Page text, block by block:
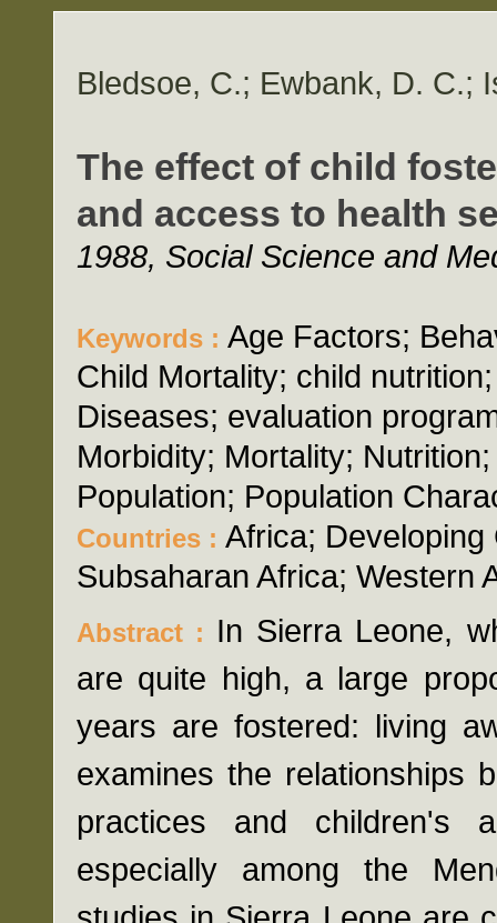
Bledsoe, C.; Ewbank, D. C.;
The effect of child
and access to health
1988, Social Science and
Keywords : Age Factors;
Child Mortality; child
Diseases; evaluation
Morbidity; Mortality;
Population; Population
Countries : Africa;
Subsaharan Africa; Western
Abstract : In Sierra Leone,
are quite high, a large
years are fostered: living
examines the relationships
practices and children's
especially among the